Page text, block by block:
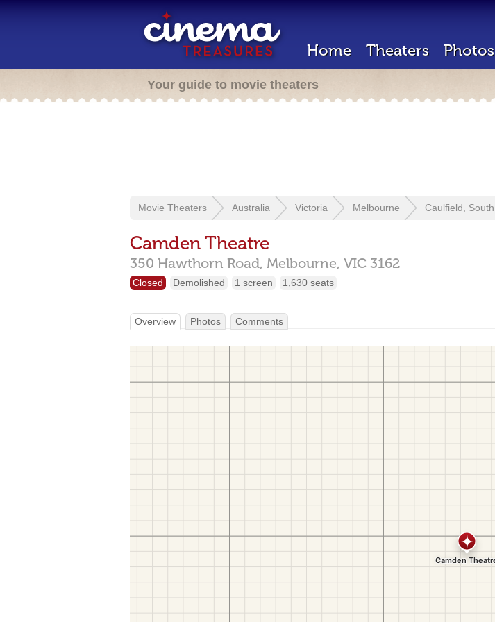
Home Theaters Photos
Your guide to movie theaters
Movie Theaters Australia Victoria Melbourne Caulfield, South
Camden Theatre
350 Hawthorn Road, Melbourne, VIC 3162
Closed Demolished 1 screen 1,630 seats
Overview Photos Comments